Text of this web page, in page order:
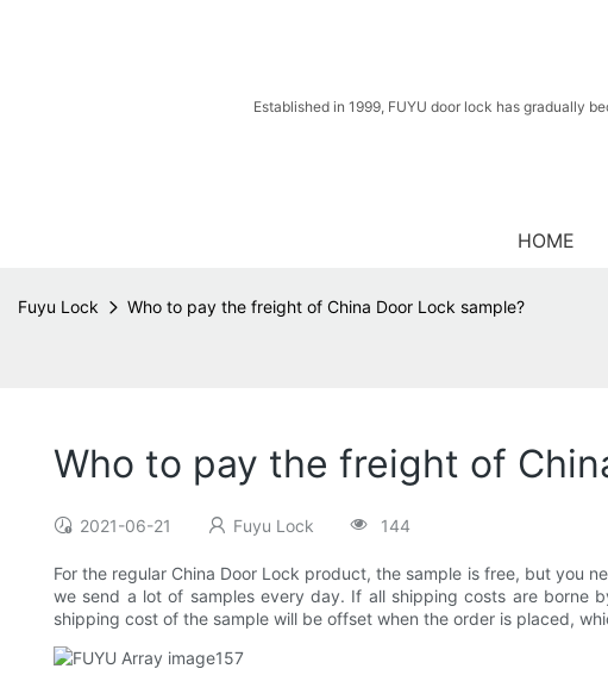
Established in 1999, FUYU door lock has gradually
HOME
Fuyu Lock Who to pay the freight of China Door Lock sample?
Who to pay the freight of
2021-06-21 Fuyu Lock 144
For the regular China Door Lock product, the sample is free, but you
we send a lot of samples every day. If all shipping costs are borne
shipping cost of the sample will be offset when the order is placed,